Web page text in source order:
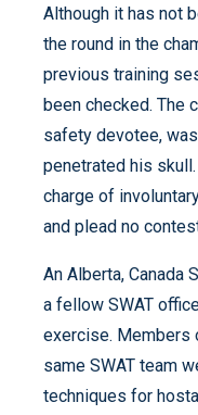
Although it has not
the round in the
previous training
been checked. The
safety devotee,
penetrated his
charge of
and plead no
An Alberta, Canada
a fellow SWAT
exercise.
same SWAT team
techniques for